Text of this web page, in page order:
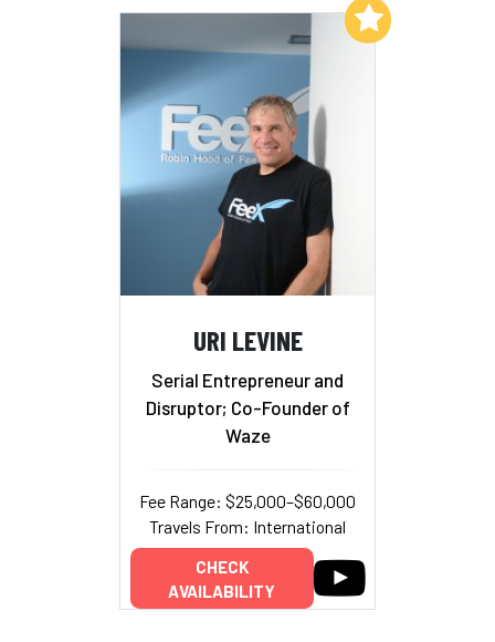
URI LEVINE
Serial Entrepreneur and
Disruptor; Co-Founder of
Waze
Fee Range: $25,000–$60,000
Travels From: International
CHECK
AVAILABILITY
Add to My List